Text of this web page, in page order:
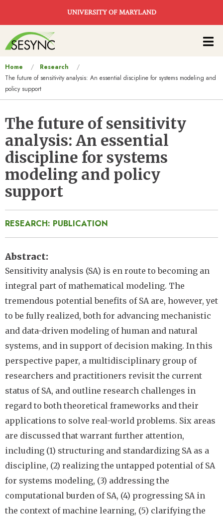
UNIVERSITY OF MARYLAND
Main
navigation
You
are
here
Home
Research
The future of sensitivity analysis: An essential discipline for systems modeling and
policy support
The future of sensitivity
analysis: An essential
discipline for systems
modeling and policy
support
RESEARCH: PUBLICATION
Abstract
Sensitivity analysis (SA) is en route to becoming an
integral part of mathematical modeling. The
tremendous potential benefits of SA are, however, yet
to be fully realized, both for advancing mechanistic
and data-driven modeling of human and natural
systems, and in support of decision making. In this
perspective paper, a multidisciplinary group of
researchers and practitioners revisit the current
status of SA, and outline research challenges in
regard to both theoretical frameworks and their
applications to solve real-world problems. Six areas
are discussed that warrant further attention,
including (1) structuring and standardizing SA as a
discipline, (2) realizing the untapped potential of SA
for systems modeling, (3) addressing the
computational burden of SA, (4) progressing SA in
the context of machine learning, (5) clarifying the